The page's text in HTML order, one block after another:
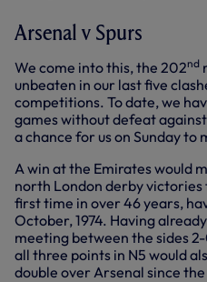
Arsenal v Spurs
We come into this, the 202nd
unbeaten in our last five
competitions. To date, we
games without defeat
a chance for us on Sunday to
A win at the Emirates would
north London derby victories
first time in over 46 years,
October, 1974. Having
meeting between the sides
all three points in N5 would
double over Arsenal since